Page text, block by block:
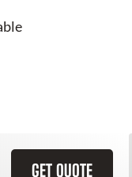
GET QUOTE